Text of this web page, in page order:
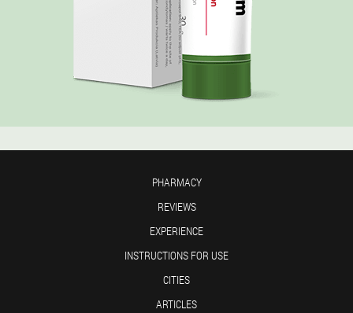
PHARMACY
REVIEWS
EXPERIENCE
INSTRUCTIONS FOR USE
CITIES
ARTICLES